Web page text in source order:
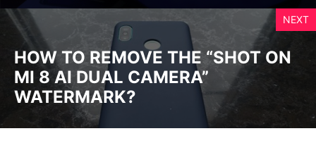
NEXT
HOW TO REMOVE THE “SHOT ON
MI 8 AI DUAL CAMERA”
WATERMARK?